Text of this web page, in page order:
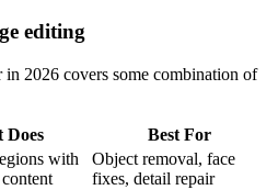
editing
2026 covers some combination of
Does
Best For
with
Object removal, face
fixes, detail repair